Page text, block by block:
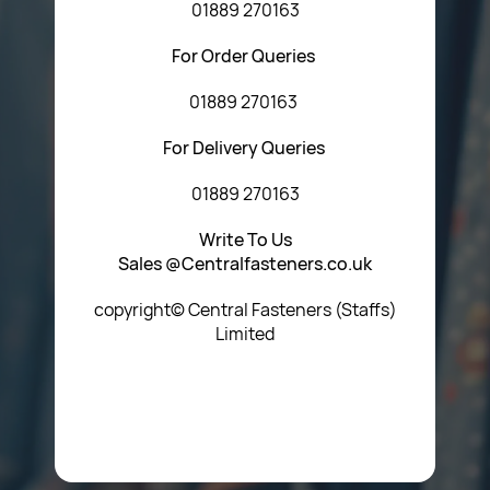
01889 270163
For Order Queries
01889 270163
For Delivery Queries
01889 270163
Write To Us
Sales @Centralfasteners.co.uk
copyright© Central Fasteners (Staffs)
Limited